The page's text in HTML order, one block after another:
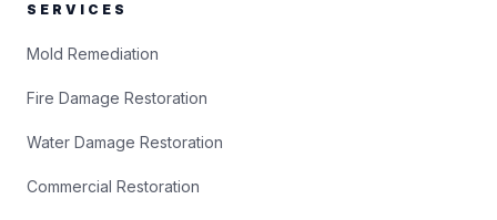
SERVICES
Mold Remediation
Fire Damage Restoration
Water Damage Restoration
Commercial Restoration